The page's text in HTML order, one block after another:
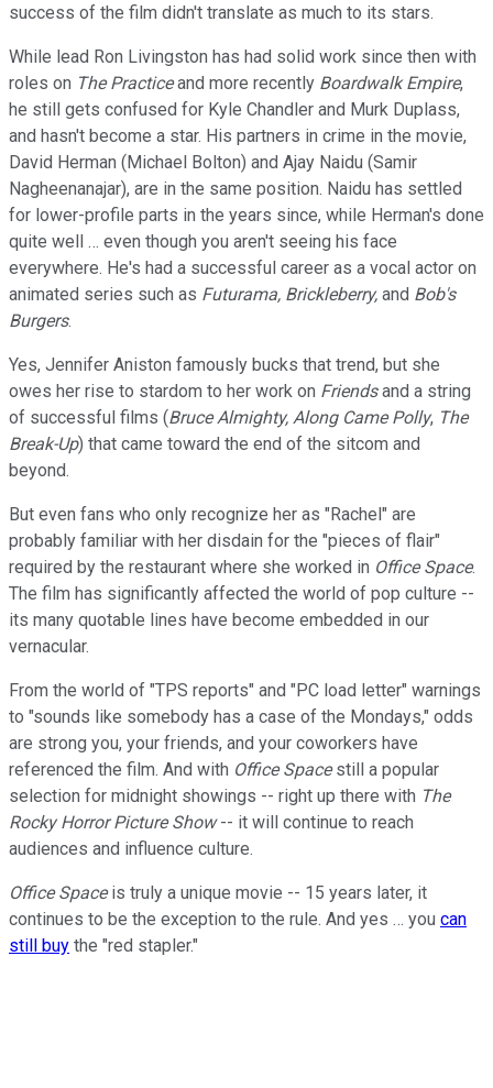
success of the film didn't translate as much to its stars.
While lead Ron Livingston has had solid work since then with
roles on The Practiceand more recently Boardwalk Empire,
he still gets confused for Kyle Chandler and Murk Duplass,
and hasn't become a star. His partners in crime in the movie,
David Herman (Michael Bolton) and Ajay Naidu (Samir
Nagheenanajar), are in the same position. Naidu has settled
for lower-profile parts in the years since, while Herman's done
quite well … even though you aren't seeing his face
everywhere. He's had a successful career as a vocal actor on
animated series such as Futurama, Brickleberry, and Bob's
Burgers.
Yes, Jennifer Aniston famously bucks that trend, but she
owes her rise to stardom to her work on Friendsand a string
of successful films (Bruce Almighty, Along Came Polly, The
Break-Up) that came toward the end of the sitcom and
beyond.
But even fans who only recognize her as "Rachel" are
probably familiar with her disdain for the "pieces of flair"
required by the restaurant where she worked in Office Space.
The film has significantly affected the world of pop culture --
its many quotable lines have become embedded in our
vernacular.
From the world of "TPS reports" and "PC load letter" warnings
to "sounds like somebody has a case of the Mondays," odds
are strong you, your friends, and your coworkers have
referenced the film. And with Office Spacestill a popular
selection for midnight showings -- right up there with The
Rocky Horror Picture Show-- it will continue to reach
audiences and influence culture.
Office Spaceis truly a unique movie -- 15 years later, it
continues to be the exception to the rule. And yes … you can
still buy the "red stapler."